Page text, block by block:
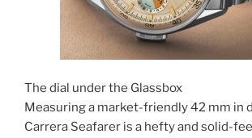
The dial under the Glassbox
Measuring a market-friendly 42 mm in
Carrera Seafarer is a hefty and solid-